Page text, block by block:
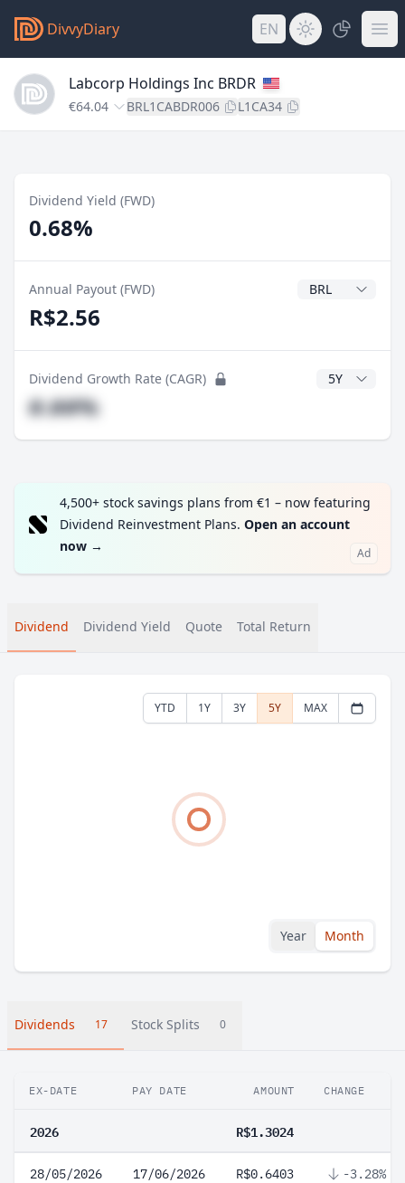
DivvyDiary EN
Labcorp Holdings Inc BRDR
€64.04 BRL1CABDR006 L1CA34
Dividend Yield (FWD)
0.68%
Annual Payout (FWD) Dividend
R$2.56
Dividend Growth Rate (CAGR) CAGR Years
#.##%
4,500+ stock savings plans from €1 – now featuring
Dividend Reinvestment Plans. Open an account
now → Ad
Dividend Dividend Yield Quote Total Return
YTD 1Y 3Y 5Y MAX
Year Month
Dividends 17 Stock Splits 0
EX-DATE PAY DATE AMOUNT CHANGE
2026 R$1.3024
28/05/2026 17/06/2026 R$0.6403 -3.28%